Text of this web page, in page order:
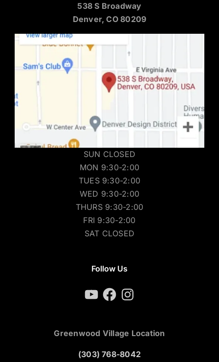
538 S Broadway
Denver, CO 80209
SUN CLOSED
MON 9:30-2:00
TUES 9:30-2:00
WED 9:30-2:00
THURS 9:30-2:00
FRI 9:30-2:00
SAT CLOSED
Follow Us
YouTubeFacebookInstagram
Greenwood Village Location
(303) 768-8042